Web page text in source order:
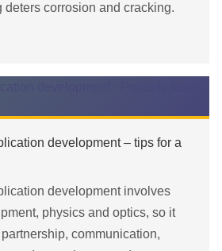
deters corrosion and cracking.
development – tips for a
development involves
physics and optics, so it
communication,